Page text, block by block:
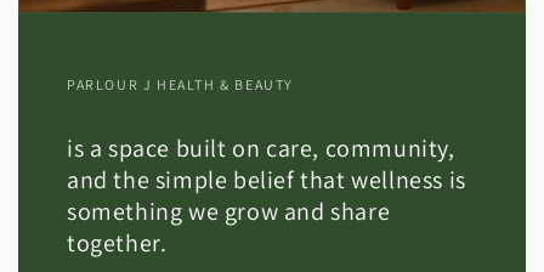
PARLOUR J HEALTH & BEAUTY
is a space built on care, community,
and the simple belief that wellness is
something we grow and share
together.